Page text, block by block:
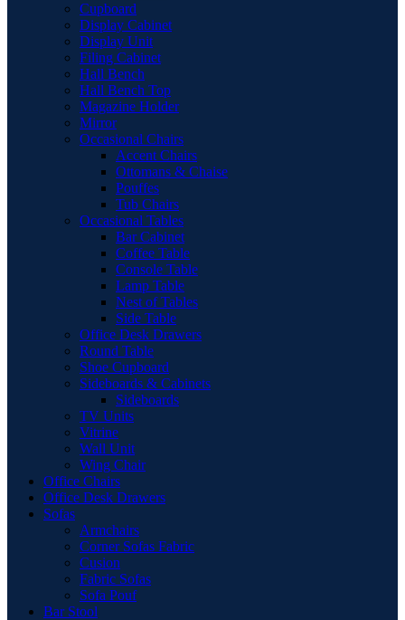
Cupboard
Display Cabinet
Display Unit
Filing Cabinet
Hall Bench
Hall Bench Top
Magazine Holder
Mirror
Occasional Chairs
Accent Chairs
Ottomans & Chaise
Pouffes
Tub Chairs
Occasional Tables
Bar Cabinet
Coffee Table
Console Table
Lamp Table
Nest of Tables
Side Table
Office Desk Drawers
Round Table
Shoe Cupboard
Sideboards & Cabinets
Sideboards
TV Units
Vitrine
Wall Unit
Wing Chair
Office Chairs
Office Desk Drawers
Sofas
Armchairs
Corner Sofas Fabric
Cusion
Fabric Sofas
Sofa Pouf
Bar Stool